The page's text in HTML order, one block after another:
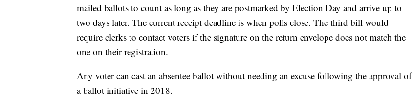
mailed ballots to count as long as they are postmarked by Election Day and arrive up to
two days later. The current receipt deadline is when polls close. The third bill would
require clerks to contact voters if the signature on the return envelope does not match the
one on their registration.
Any voter can cast an absentee ballot without needing an excuse following the approval of
a ballot initiative in 2018.